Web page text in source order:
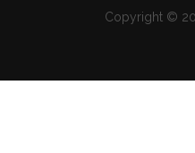
Copyright ©